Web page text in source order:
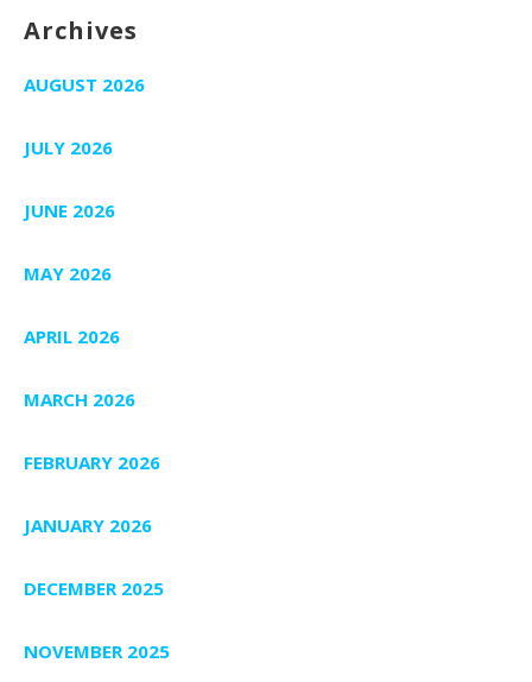
Archives
AUGUST 2026
JULY 2026
JUNE 2026
MAY 2026
APRIL 2026
MARCH 2026
FEBRUARY 2026
JANUARY 2026
DECEMBER 2025
NOVEMBER 2025